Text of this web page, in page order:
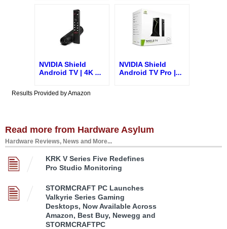
NVIDIA Shield
Android TV | 4K ...
NVIDIA Shield
Android TV Pro |...
Results Provided by Amazon
Read more from Hardware Asylum
Hardware Reviews, News and More...
KRK V Series Five Redefines
Pro Studio Monitoring
STORMCRAFT PC Launches
Valkyrie Series Gaming
Desktops, Now Available Across
Amazon, Best Buy, Newegg and
STORMCRAFTPC